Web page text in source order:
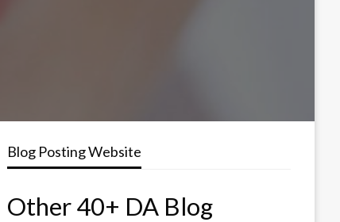
Blog Posting Website
Other 40+ DA Blog